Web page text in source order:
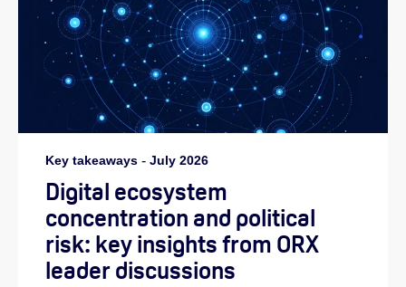
Key takeaways - July 2026
Digital ecosystem
concentration and political
risk: key insights from ORX
leader discussions